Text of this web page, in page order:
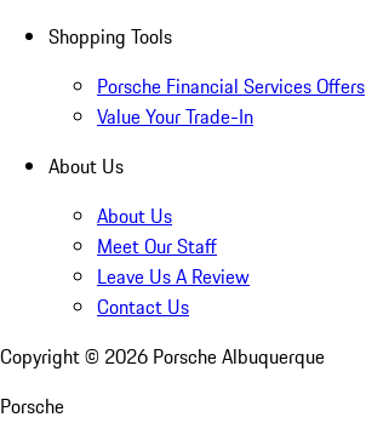
Shopping Tools
Porsche Financial Services Offers
Value Your Trade-In
About Us
About Us
Meet Our Staff
Leave Us A Review
Contact Us
Copyright © 2026 Porsche Albuquerque
Porsche